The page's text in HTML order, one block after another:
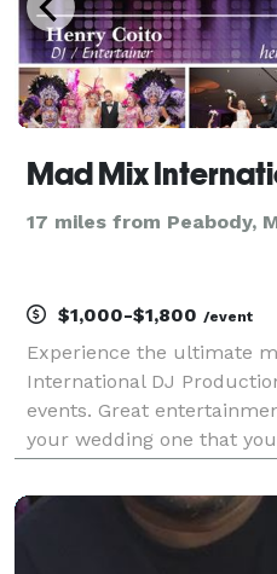
17 miles from Peabody,
$1,000-$1,800 /event
Experience the ultimate
International DJ
events. Great
your wedding one that
Productions take your